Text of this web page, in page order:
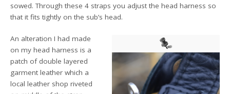
sowed. Through these 4 straps you adjust the head harness so
that it fits tightly on the sub’s head.
An alteration I had made
on my head harness is a
patch of double layered
garment leather which a
local leather shop riveted